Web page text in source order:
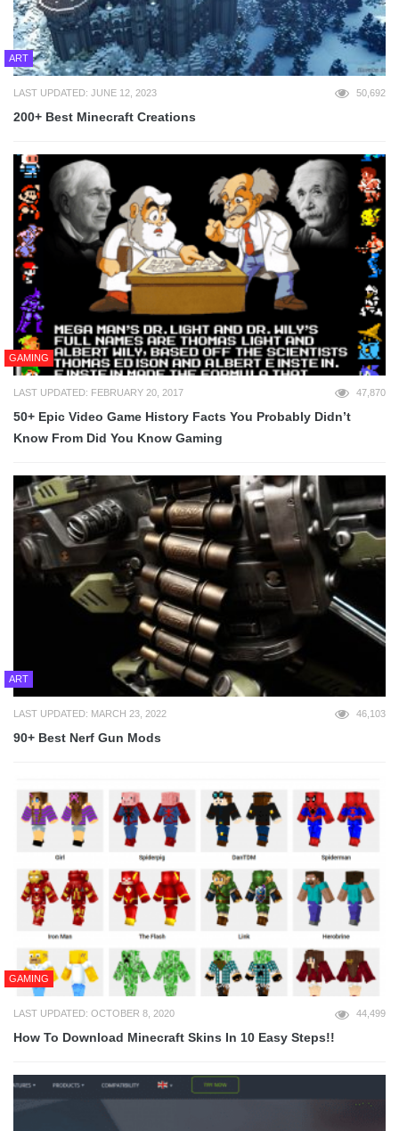
ART
LAST UPDATED: JUNE 12, 2023 50,692
200+ Best Minecraft Creations
GAMING
LAST UPDATED: FEBRUARY 20, 2017 47,870
50+ Epic Video Game History Facts You Probably Didn’t
Know From Did You Know Gaming
ART
LAST UPDATED: MARCH 23, 2022 46,103
90+ Best Nerf Gun Mods
GAMING
LAST UPDATED: OCTOBER 8, 2020 44,499
How To Download Minecraft Skins In 10 Easy Steps!!